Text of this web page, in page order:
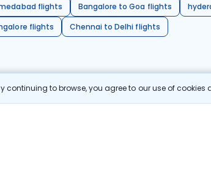
continuing to browse, you agree to our use of
flights
Bangalore to Goa flights
flights
Chennai to Delhi flights